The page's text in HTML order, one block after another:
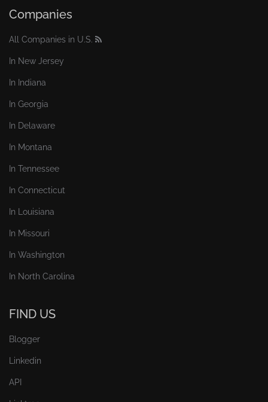
Companies
All Companies in U.S.
In New Jersey
In Indiana
In Georgia
In Delaware
In Montana
In Tennessee
In Connecticut
In Louisiana
In Missouri
In Washington
In North Carolina
FIND US
Blogger
Linkedin
API